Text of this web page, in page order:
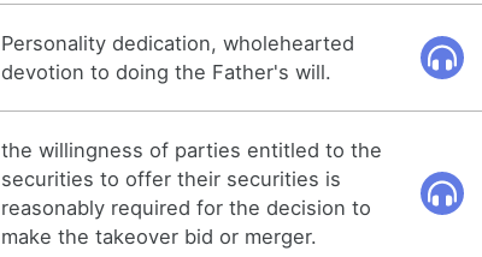
Personality dedication, wholehearted
devotion to doing the Father's will.
the willingness of parties entitled to the
securities to offer their securities is
reasonably required for the decision to
make the takeover bid or merger.